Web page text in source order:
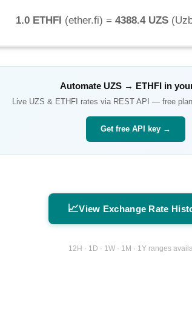
1.0 ETHFI (ether.fi) = 4388.4 UZS (
Automate UZS→ ETHFIin
Live UZS & ETHFI rates via REST API — free
Get free API key →
📈View Exchange Rate
12H · 1D · 1W · 1M · 1Y ranges